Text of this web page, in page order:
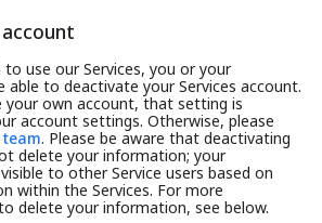
use our Services, you or your
able to deactivate your Services account.
your own account, that setting is
account settings. Otherwise, please
. Please be aware that deactivating
delete your information; your
to other Service users based on
within the Services. For more
delete your information, see below.